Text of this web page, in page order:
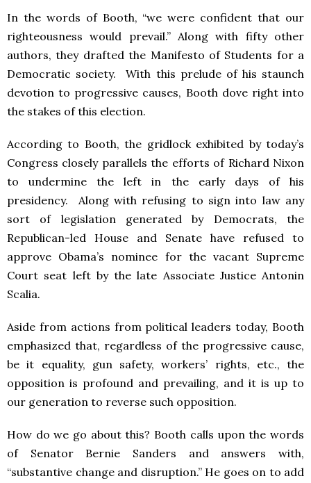
In the words of Booth, “we were confident that our
righteousness would prevail.” Along with fifty other
authors, they drafted the Manifesto of Students for a
Democratic society. With this prelude of his staunch
devotion to progressive causes, Booth dove right into
the stakes of this election.
According to Booth, the gridlock exhibited by today’s
Congress closely parallels the efforts of Richard Nixon
to undermine the left in the early days of his
presidency. Along with refusing to sign into law any
sort of legislation generated by Democrats, the
Republican-led House and Senate have refused to
approve Obama’s nominee for the vacant Supreme
Court seat left by the late Associate Justice Antonin
Scalia.
Aside from actions from political leaders today, Booth
emphasized that, regardless of the progressive cause,
be it equality, gun safety, workers’ rights, etc., the
opposition is profound and prevailing, and it is up to
our generation to reverse such opposition.
How do we go about this? Booth calls upon the words
of Senator Bernie Sanders and answers with,
“substantive change and disruption.” He goes on to add